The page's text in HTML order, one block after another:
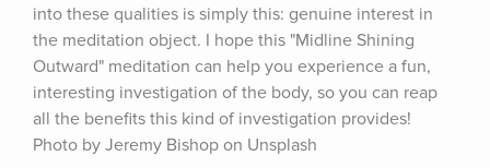
into these qualities is simply this: genuine interest in
the meditation object. I hope this "Midline Shining
Outward" meditation can help you experience a fun,
interesting investigation of the body, so you can reap
all the benefits this kind of investigation provides!
Photo by Jeremy Bishop on Unsplash